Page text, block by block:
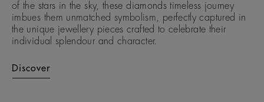
of the stars in the sky, these diamonds timeless journey
imbues them unmatched symbolism, perfectly captured in
the unique jewellery pieces crafted to celebrate their
individual splendour and character.
Discover